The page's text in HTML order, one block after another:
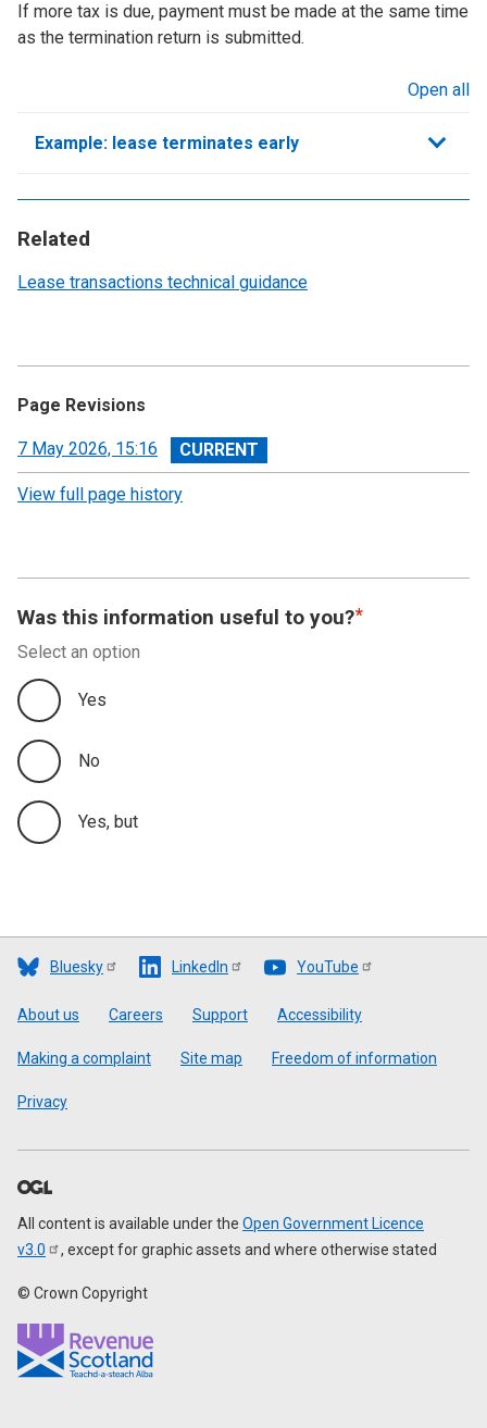
Related
Lease transactions technical guidance
If more tax is due, payment must be made at the same time
as the termination return is submitted.
Open all
Example: lease terminates early
Page Revisions
View
revision
7 May 2026, 15:16
View full page history
Was this information useful to you?
Select an option
Yes
No
Yes, but
Bluesky LinkedIn YouTube
Footer
About us Careers Support Accessibility
Making a complaint Site map Freedom of information
Privacy
All content is available under the Open Government Licence
v3.0
, except for graphic assets and where otherwise stated
© Crown Copyright